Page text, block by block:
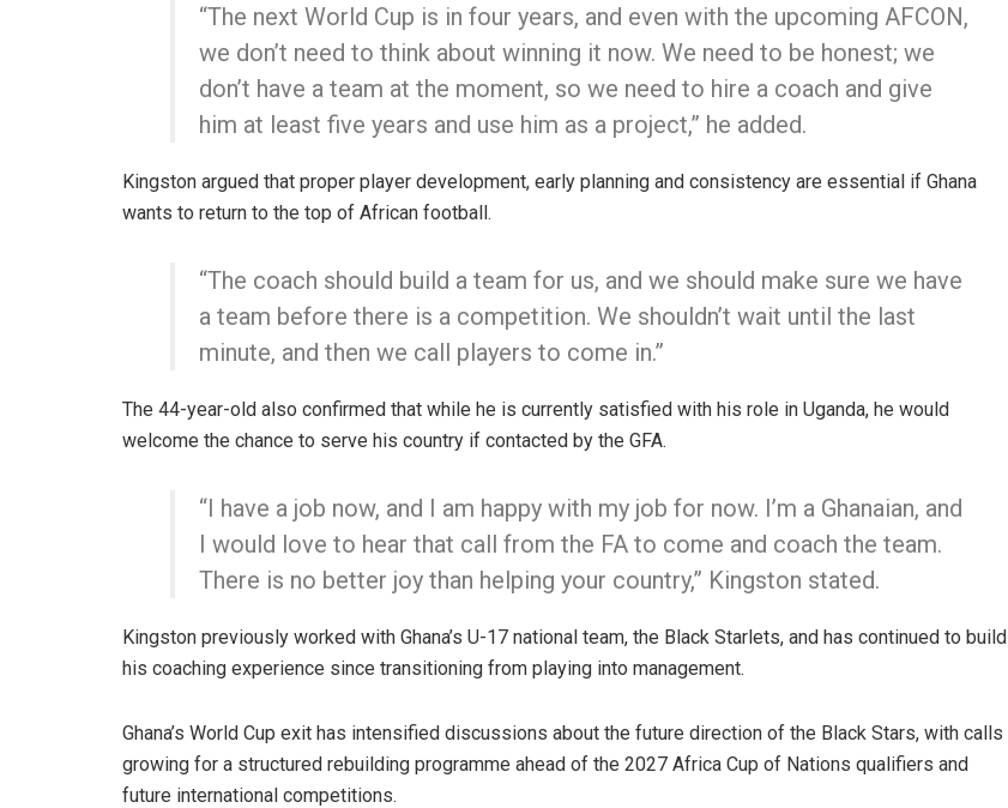
“The next World Cup is in four years, and even with the upcoming AFCON,
we don’t need to think about winning it now. We need to be honest; we
don’t have a team at the moment, so we need to hire a coach and give
him at least five years and use him as a project,” he added.
Kingston argued that proper player development, early planning and consistency are essential if Ghana
wants to return to the top of African football.
“The coach should build a team for us, and we should make sure we have
a team before there is a competition. We shouldn’t wait until the last
minute, and then we call players to come in.”
The 44-year-old also confirmed that while he is currently satisfied with his role in Uganda, he would
welcome the chance to serve his country if contacted by the GFA.
“I have a job now, and I am happy with my job for now. I’m a Ghanaian, and
I would love to hear that call from the FA to come and coach the team.
There is no better joy than helping your country,” Kingston stated.
Kingston previously worked with Ghana’s U-17 national team, the Black Starlets, and has continued to build
his coaching experience since transitioning from playing into management.
Ghana’s World Cup exit has intensified discussions about the future direction of the Black Stars, with calls
growing for a structured rebuilding programme ahead of the 2027 Africa Cup of Nations qualifiers and
future international competitions.